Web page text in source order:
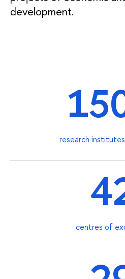
development.
research
centres of